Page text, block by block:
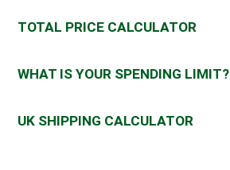
TOTAL PRICE CALCULATOR
WHAT IS YOUR SPENDING LIMIT?
UK SHIPPING CALCULATOR